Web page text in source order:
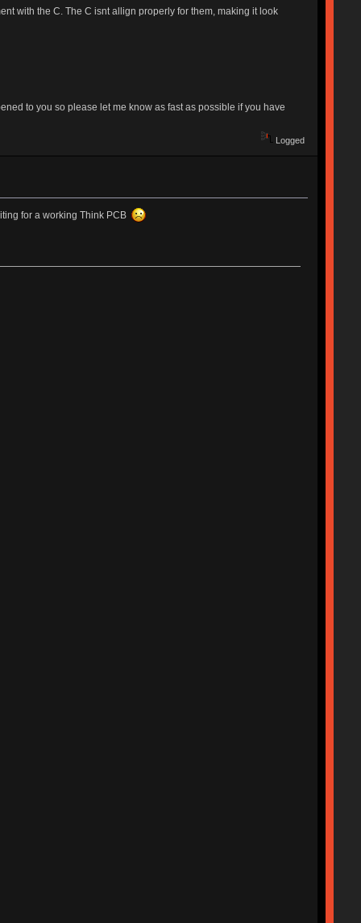
with the C. The C isnt allign properly for them, making it look
to you so please let me know as fast as possible if you have
Logged
for a working Think PCB